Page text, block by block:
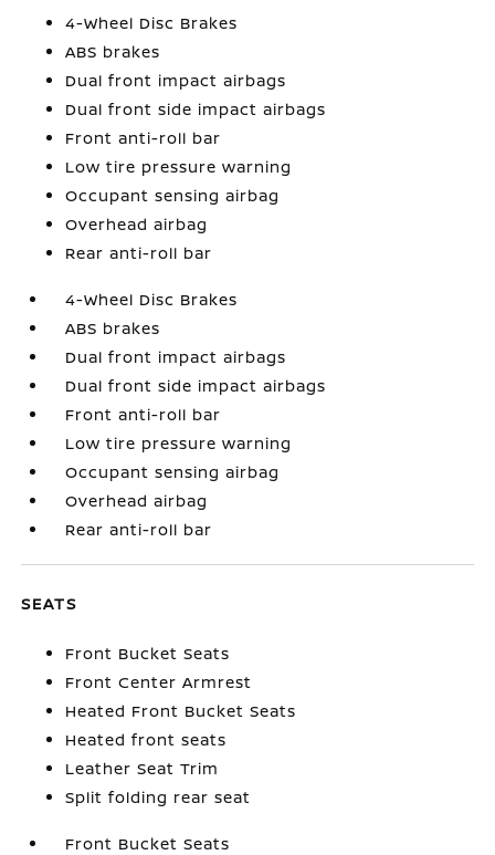
4-Wheel Disc Brakes
ABS brakes
Dual front impact airbags
Dual front side impact airbags
Front anti-roll bar
Low tire pressure warning
Occupant sensing airbag
Overhead airbag
Rear anti-roll bar
4-Wheel Disc Brakes
ABS brakes
Dual front impact airbags
Dual front side impact airbags
Front anti-roll bar
Low tire pressure warning
Occupant sensing airbag
Overhead airbag
Rear anti-roll bar
SEATS
Front Bucket Seats
Front Center Armrest
Heated Front Bucket Seats
Heated front seats
Leather Seat Trim
Split folding rear seat
Front Bucket Seats